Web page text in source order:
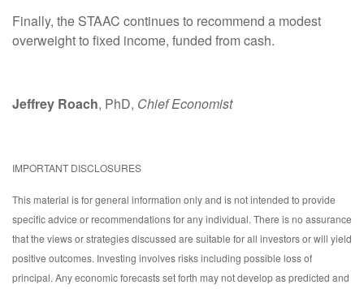
Finally, the STAAC continues to recommend a modest
overweight to fixed income, funded from cash.
Jeffrey Roach, PhD, Chief Economist
IMPORTANT DISCLOSURES
This material is for general information only and is not intended to provide
specific advice or recommendations for any individual. There is no assurance
that the views or strategies discussed are suitable for all investors or will yield
positive outcomes. Investing involves risks including possible loss of
principal. Any economic forecasts set forth may not develop as predicted and